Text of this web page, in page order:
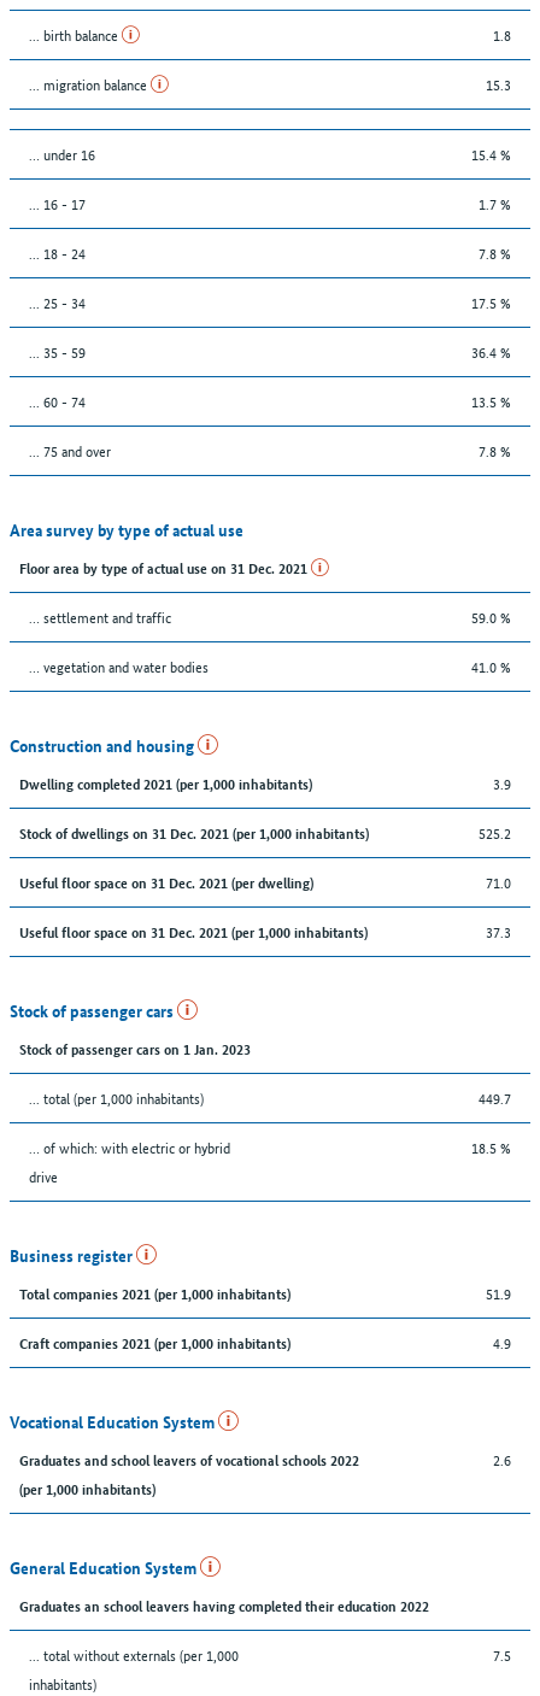
... birth balance 1.8
... migration balance 15.3
… under 16 15.4 %
... 16 - 17 1.7 %
... 18 - 24 7.8 %
... 25 - 34 17.5 %
... 35 - 59 36.4 %
... 60 - 74 13.5 %
... 75 and over 7.8 %
Area survey by type of actual use
Floor area by type of actual use on 31 Dec. 2021
… settlement and traffic 59.0 %
… vegetation and water bodies 41.0 %
Construction and housing
Dwelling completed 2021 (per 1,000 inhabitants) 3.9
Stock of dwellings on 31 Dec. 2021 (per 1,000 inhabitants) 525.2
Useful floor space on 31 Dec. 2021 (per dwelling) 71.0
Useful floor space on 31 Dec. 2021 (per 1,000 inhabitants) 37.3
Stock of passenger cars
Stock of passenger cars on 1 Jan. 2023
... total (per 1,000 inhabitants) 449.7
… of which: with electric or hybrid
drive
18.5 %
Business register
Total companies 2021 (per 1,000 inhabitants) 51.9
Craft companies 2021 (per 1,000 inhabitants) 4.9
Vocational Education System
Graduates and school leavers of vocational schools 2022
(per 1,000 inhabitants)
2.6
General Education System
Graduates an school leavers having completed their education 2022
... total without externals (per 1,000
inhabitants)
7.5